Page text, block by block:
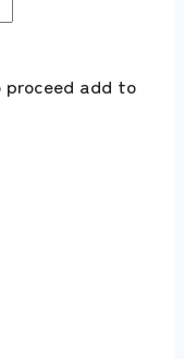
add to